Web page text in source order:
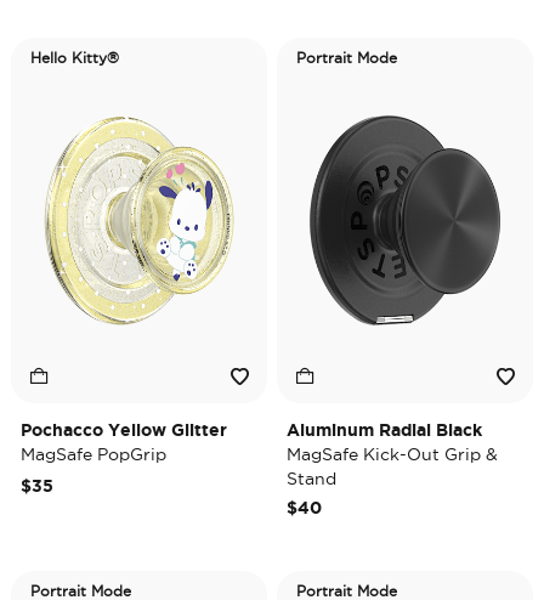
Hello Kitty®
Pochacco Yellow Glitter
MagSafe PopGrip
$35
Portrait Mode
Aluminum Radial Black
MagSafe Kick-Out Grip &
Stand
$40
Portrait Mode Portrait Mode